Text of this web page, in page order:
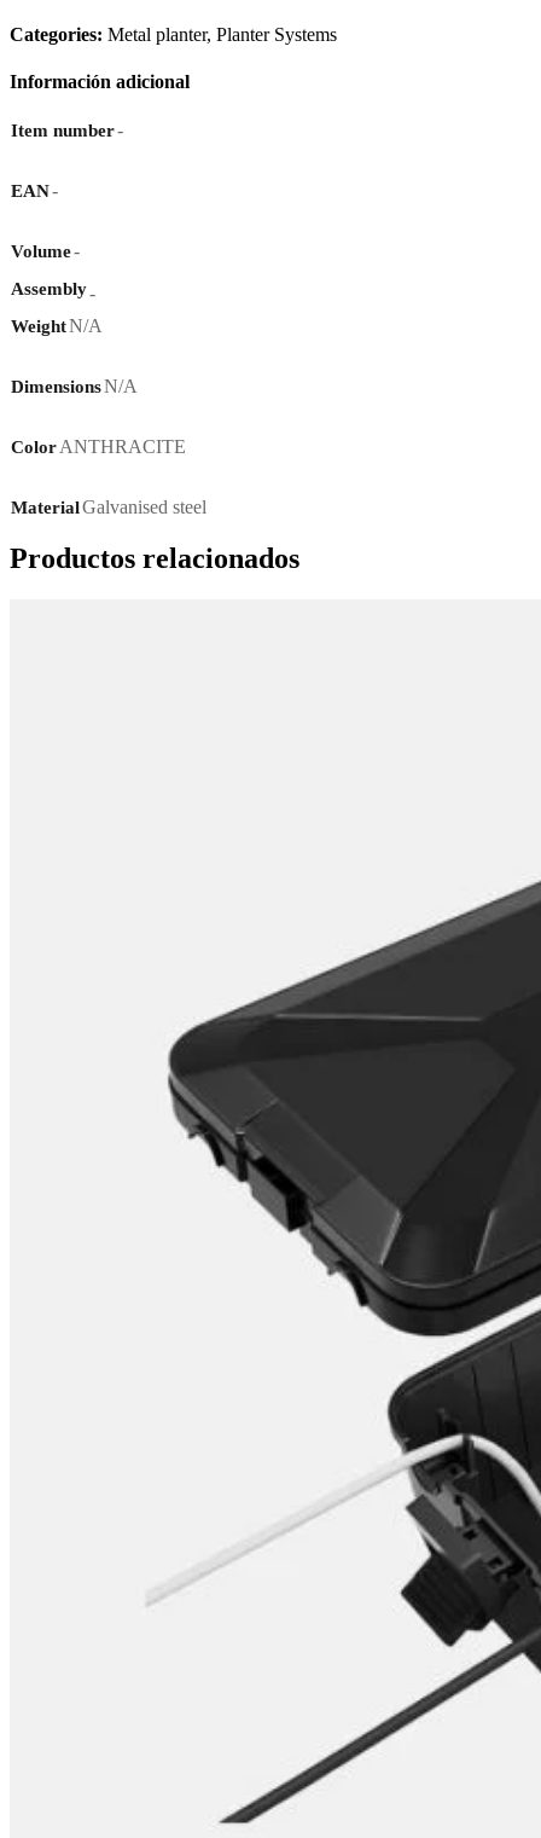
Categories: Metal planter, Planter Systems
Información adicional
Item number-
EAN-
Volume-
Assembly-
WeightN/A
DimensionsN/A
ColorANTHRACITE
MaterialGalvanised steel
Productos relacionados